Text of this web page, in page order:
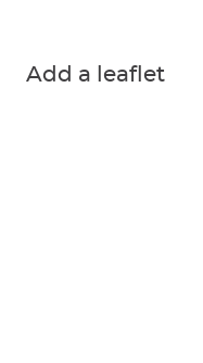
Add a leaflet